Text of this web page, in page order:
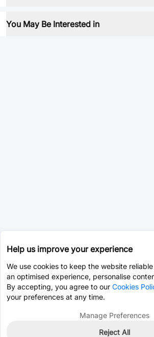
You May Be Interested in
Help us improve your experience
We use cookies to keep the website
an optimised experience, personalise
By accepting, you agree to our Cookies
your preferences at any time.
Manage Preferences
Reject All